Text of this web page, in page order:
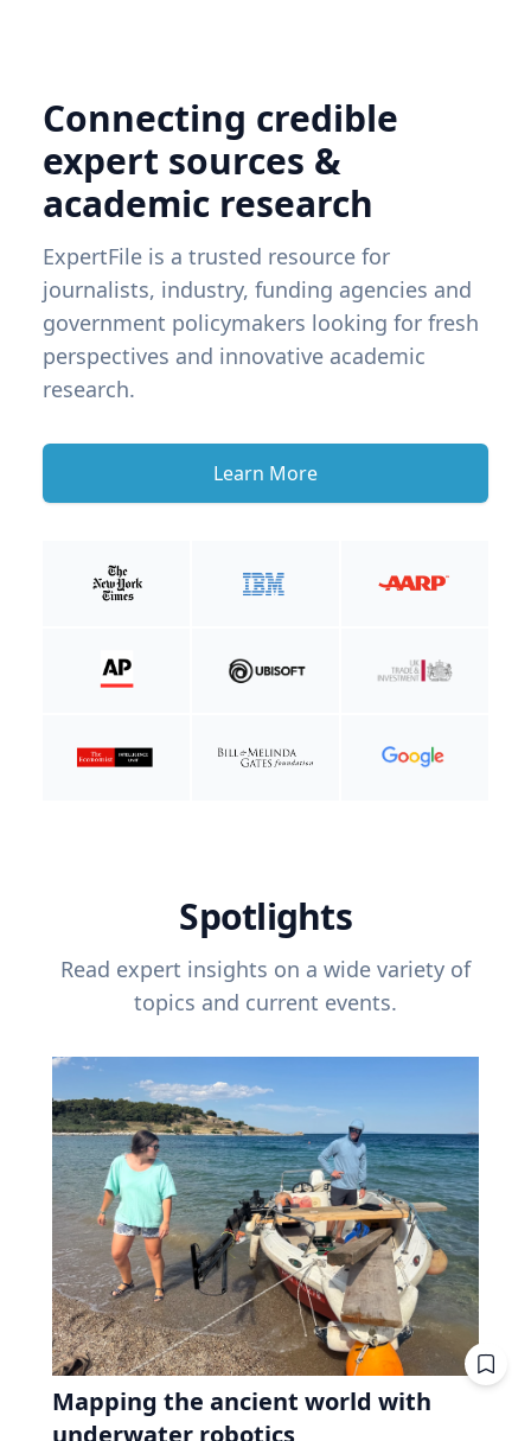
Connecting credible
expert sources &
academic research
ExpertFile is a trusted resource for
journalists, industry, funding agencies and
government policymakers looking for fresh
perspectives and innovative academic
research.
Learn More
Spotlights
Read expert insights on a wide variety of
topics and current events.
Mapping the ancient world with